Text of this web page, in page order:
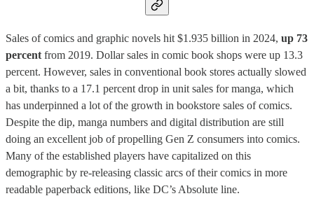
Sales of comics and graphic novels hit $1.935 billion in 2024, up 73
percent from 2019. Dollar sales in comic book shops were up 13.3
percent. However, sales in conventional book stores actually slowed
a bit, thanks to a 17.1 percent drop in unit sales for manga, which
has underpinned a lot of the growth in bookstore sales of comics.
Despite the dip, manga numbers and digital distribution are still
doing an excellent job of propelling Gen Z consumers into comics.
Many of the established players have capitalized on this
demographic by re-releasing classic arcs of their comics in more
readable paperback editions, like DC’s Absolute line.